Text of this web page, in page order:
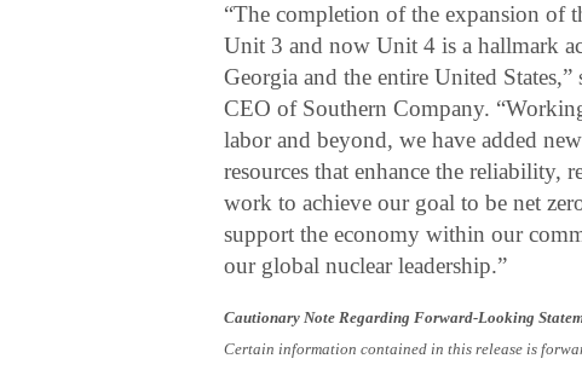
“The completion of the expansion of
Unit 3 and now Unit 4 is a hallmark
Georgia and the entire United
CEO of Southern Company.
labor and beyond, we have added
resources that enhance the reliability,
work to achieve our goal to be net
support the economy within our
our global nuclear leadership.”
Cautionary Note Regarding Forward-Looking
Certain information contained in this release is